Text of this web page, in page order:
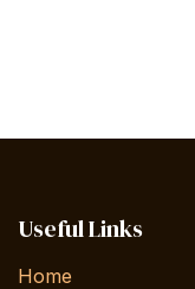
Useful Links
Home